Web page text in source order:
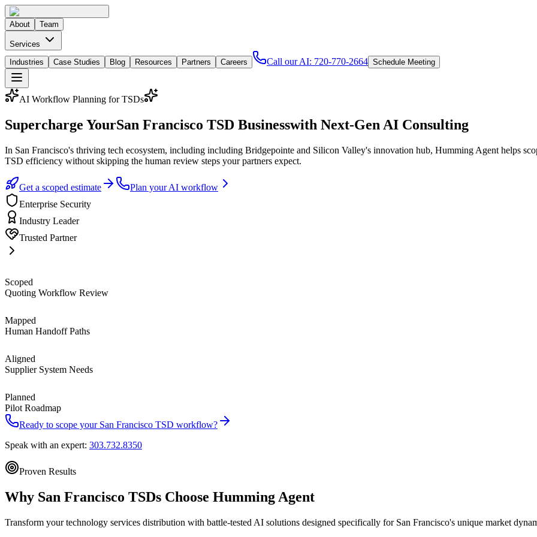
About Team
Services
Industries
Case Studies Blog Resources Partners Careers Call our AI: 720-770-2664 Schedule Meeting
AI Workflow Planning for TSDs
Supercharge YourSan Francisco TSD Businesswith Next-Gen AI Consulting
In San Francisco's thriving tech ecosystem, including including Bridgepointe and Silicon Valley's innovation hub, Humming Agent helps
TSD efficiency without skipping the human review steps your partners expect.
Get a scoped estimate
Plan your AI workflow
Enterprise Security
Industry Leader
Trusted Partner
Scoped
Quoting Workflow Review
Mapped
Human Handoff Paths
Aligned
Supplier System Needs
Planned
Pilot Roadmap
Ready to scope your San Francisco TSD workflow?
Speak with an expert: 303.732.8350
Proven Results
Why San Francisco TSDs Choose Humming Agent
Transform your technology services distribution with battle-tested AI solutions designed specifically for San Francisco's unique market